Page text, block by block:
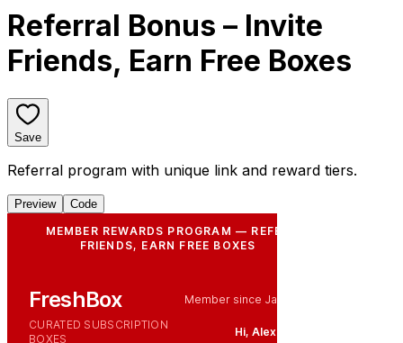
Referral Bonus – Invite
Friends, Earn Free Boxes
Save
Referral program with unique link and reward tiers.
Preview Code